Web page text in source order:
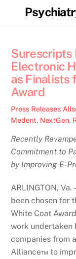
Surescripts
Electronic
as Finalists
Award
Press Releases
Medent, NextGen,
Recently
Commitment to
by Improving E-
ARLINGTON, Va.
been chosen for
White Coat
work undertaken
companies from
Alliance™ to